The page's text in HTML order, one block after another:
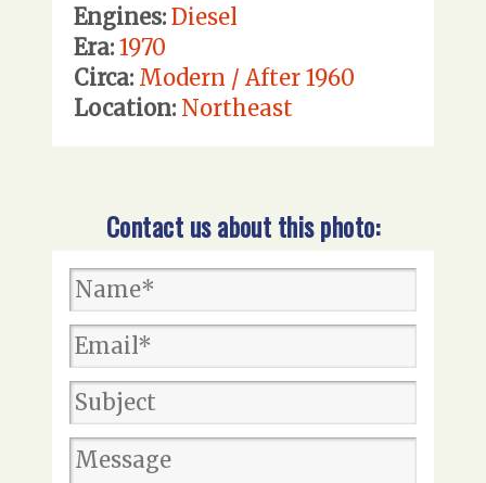
Engines: Diesel
Era: 1970
Circa: Modern / After 1960
Location: Northeast
Contact us about this photo: